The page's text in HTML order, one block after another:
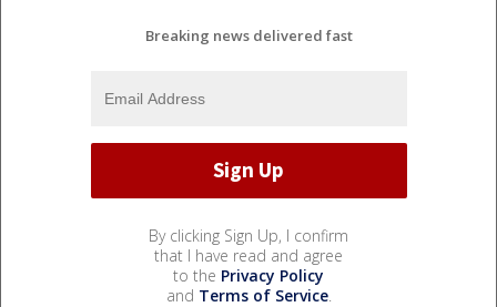
Breaking news delivered fast
By clicking Sign Up, I confirm
that I have read and agree
to the Privacy Policy
and Terms of Service.